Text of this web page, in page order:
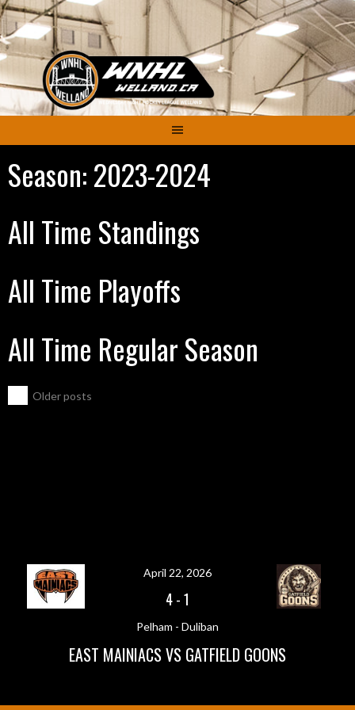
Skip
to
content
Season:2023-2024
All Time Standings
All Time Playoffs
All Time Regular Season
POSTS
Older posts
April 22, 2026
4-1
Pelham - Duliban
EAST MAINIACS VS GATFIELD GOONS